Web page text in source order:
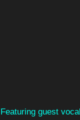
Featuring guest